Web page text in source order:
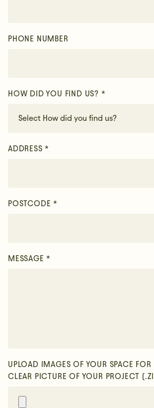
PHONE NUMBER
HOW DID YOU FIND US? *
ADDRESS *
POSTCODE *
MESSAGE *
UPLOAD IMAGES OF YOUR SPACE
CLEAR PICTURE OF YOUR PROJECT